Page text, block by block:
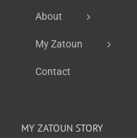
About
My Zatoun
Contact
MY ZATOUN STORY